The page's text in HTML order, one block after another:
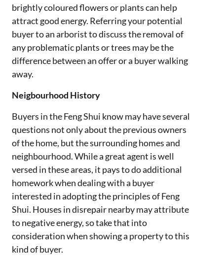
brightly coloured flowers or plants can help
attract good energy. Referring your potential
buyer to an arborist to discuss the removal of
any problematic plants or trees may be the
difference between an offer or a buyer walking
away.
Neigbourhood History
Buyers in the Feng Shui know may have several
questions not only about the previous owners
of the home, but the surrounding homes and
neighbourhood. While a great agent is well
versed in these areas, it pays to do additional
homework when dealing with a buyer
interested in adopting the principles of Feng
Shui. Houses in disrepair nearby may attribute
to negative energy, so take that into
consideration when showing a property to this
kind of buyer.